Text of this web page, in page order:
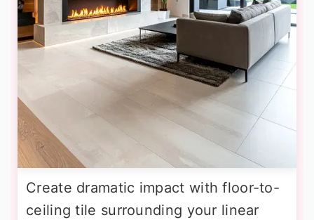
Create dramatic impact with floor-to-
ceiling tile surrounding your linear